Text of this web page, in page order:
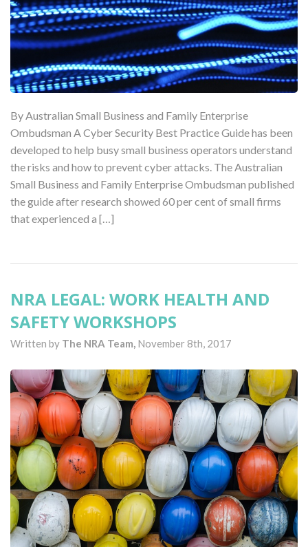
By Australian Small Business and Family Enterprise
Ombudsman A Cyber Security Best Practice Guide has been
developed to help busy small business operators understand
the risks and how to prevent cyber attacks. The Australian
Small Business and Family Enterprise Ombudsman published
the guide after research showed 60 per cent of small firms
that experienced a […]
NRA LEGAL: WORK HEALTH AND
SAFETY WORKSHOPS
Written by The NRA Team, November 8th, 2017